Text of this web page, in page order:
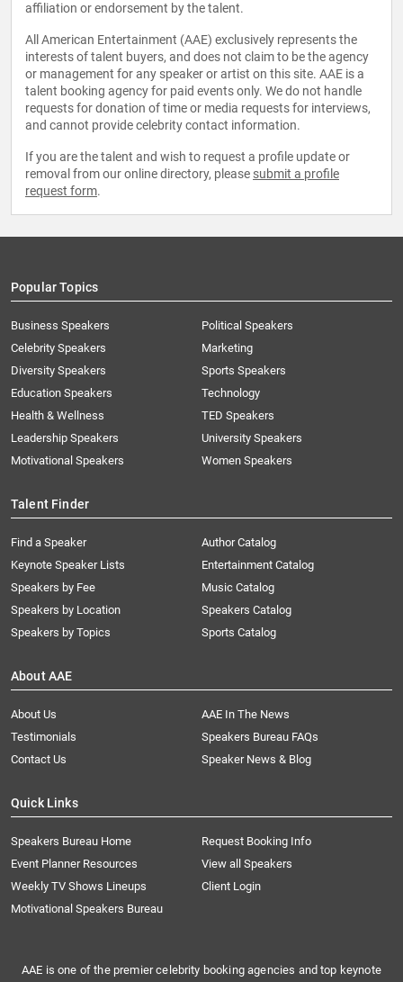
affiliation or endorsement by the talent.
All American Entertainment (AAE) exclusively represents the
interests of talent buyers, and does not claim to be the agency
or management for any speaker or artist on this site. AAE is a
talent booking agency for paid events only. We do not handle
requests for donation of time or media requests for interviews,
and cannot provide celebrity contact information.
If you are the talent and wish to request a profile update or
removal from our online directory, please submit a profile
request form.
Popular Topics
Business Speakers
Celebrity Speakers
Diversity Speakers
Education Speakers
Health & Wellness
Leadership Speakers
Motivational Speakers
Political Speakers
Marketing
Sports Speakers
Technology
TED Speakers
University Speakers
Women Speakers
Talent Finder
Find a Speaker
Keynote Speaker Lists
Speakers by Fee
Speakers by Location
Speakers by Topics
Author Catalog
Entertainment Catalog
Music Catalog
Speakers Catalog
Sports Catalog
About AAE
About Us
AAE In The News
Testimonials
Speakers Bureau FAQs
Contact Us
Speaker News & Blog
Quick Links
Speakers Bureau Home
Request Booking Info
Event Planner Resources
View all Speakers
Weekly TV Shows Lineups
Client Login
Motivational Speakers Bureau
AAE is one of the premier celebrity booking agencies and top keynote